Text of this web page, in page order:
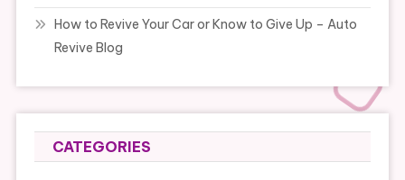
How to Revive Your Car or Know to Give Up – Auto
Revive Blog
CATEGORIES